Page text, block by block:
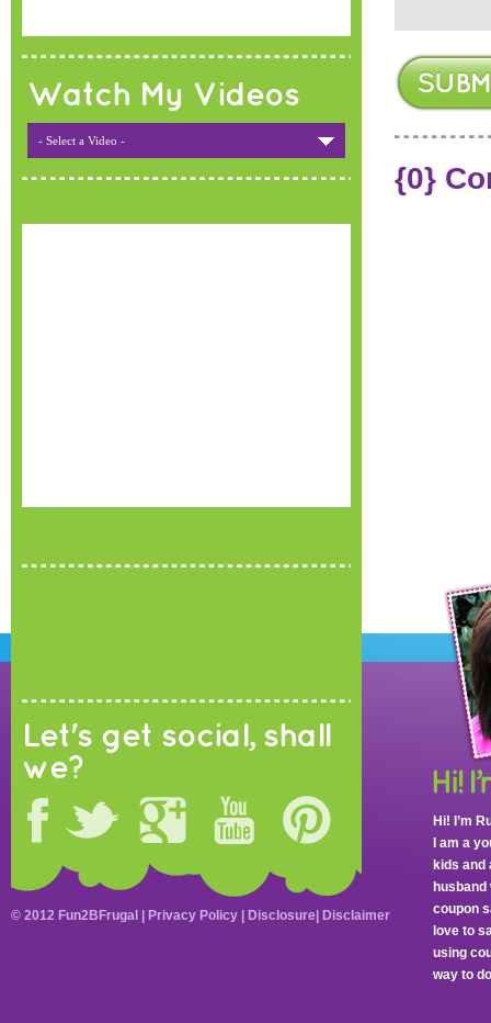
Watch My Videos
- Select a Video -
{0}
Let's get social, shall
we?
Hi! I’m
I am a
kids and
coupon
love to
using
way to
© 2012 Fun2BFrugal | Privacy Policy Disclosure Disclaimer